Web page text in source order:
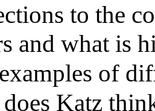
to the
and what is
of
Katz